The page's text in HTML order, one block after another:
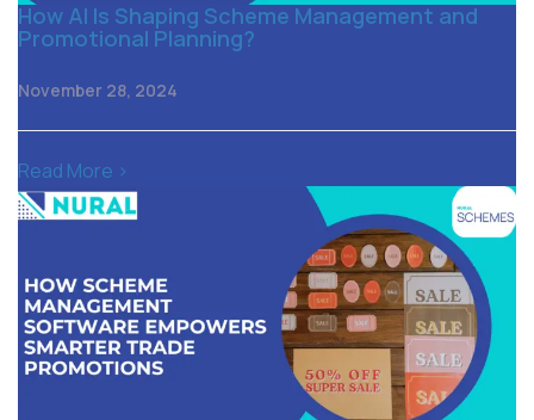
How AI Is Shaping Scheme Management and
Promotional Planning?
November 28, 2024
Read More >